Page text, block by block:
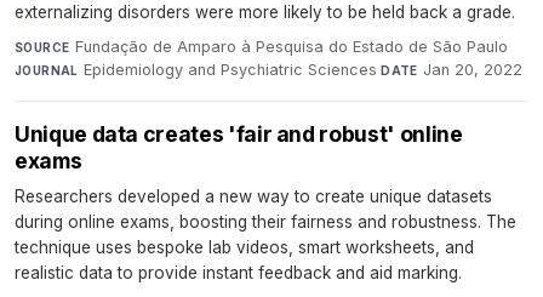
externalizing disorders were more likely to be held back a grade.
SOURCE Fundação de Amparo à Pesquisa do Estado de São Paulo·
JOURNAL Epidemiology and Psychiatric Sciences·DATE Jan 20, 2022
Unique data creates 'fair and robust' online
exams
Researchers developed a new way to create unique datasets
during online exams, boosting their fairness and robustness. The
technique uses bespoke lab videos, smart worksheets, and
realistic data to provide instant feedback and aid marking.